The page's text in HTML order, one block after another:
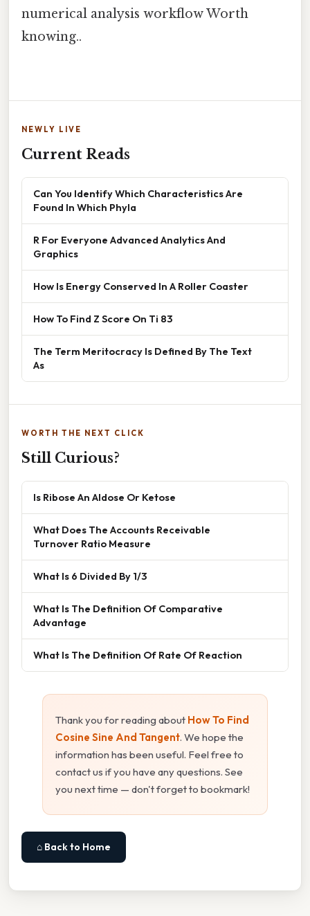
numerical analysis workflow Worth
knowing..
NEWLY LIVE
Current Reads
Can You Identify Which Characteristics Are
Found In Which Phyla
R For Everyone Advanced Analytics And
Graphics
How Is Energy Conserved In A Roller Coaster
How To Find Z Score On Ti 83
The Term Meritocracy Is Defined By The Text
As
WORTH THE NEXT CLICK
Still Curious?
Is Ribose An Aldose Or Ketose
What Does The Accounts Receivable
Turnover Ratio Measure
What Is 6 Divided By 1/3
What Is The Definition Of Comparative
Advantage
What Is The Definition Of Rate Of Reaction
Thank you for reading about How To Find
Cosine Sine And Tangent. We hope the
information has been useful. Feel free to
contact us if you have any questions. See
you next time — don't forget to bookmark!
⌂ Back to Home